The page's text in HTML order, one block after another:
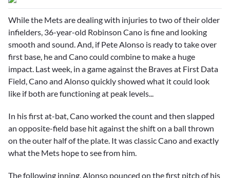
While the Mets are dealing with injuries to two of their older
infielders, 36-year-old Robinson Cano is fine and looking
smooth and sound. And, ifPete Alonso is ready to take over
first base, he and Cano could combine to make a huge
impact. Last week, in a game against the Braves at First Data
Field, Cano and Alonso quickly showed what it could look
like if both are functioning at peak levels...
In his first at-bat, Cano worked the count and then slapped
an opposite-field base hit against the shift on a ball thrown
on the outer half of the plate. It was classic Cano and exactly
what the Mets hope to see from him.
The following inning, Alonso pounced on the first pitch of his